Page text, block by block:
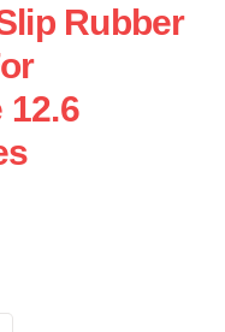
Rubber
12.6